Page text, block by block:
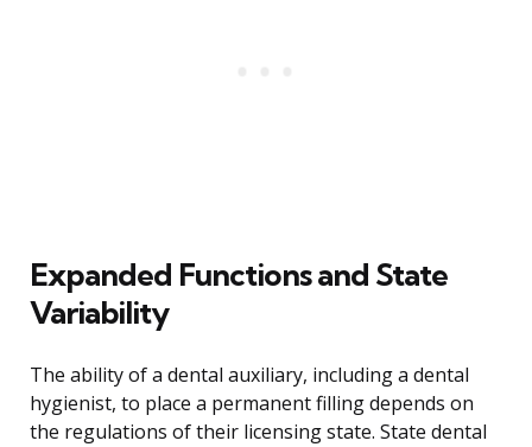
Expanded Functions and State
Variability
The ability of a dental auxiliary, including a dental
hygienist, to place a permanent filling depends on
the regulations of their licensing state. State dental